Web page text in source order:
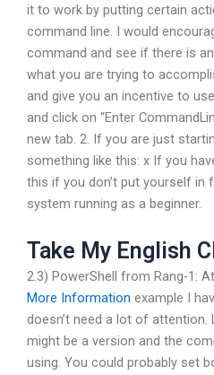
it to work by putting certain
command line. I would
command and see if there is
what you are trying to
and give you an incentive to
and click on “Enter
new tab. 2. If you are just
something like this: x If you
this if you don’t put yourself
system running as a beginner.
Take My English
2.3) PowerShell from Rang-1:
More Information example I
doesn’t need a lot of
might be a version and the
using. You could probably set